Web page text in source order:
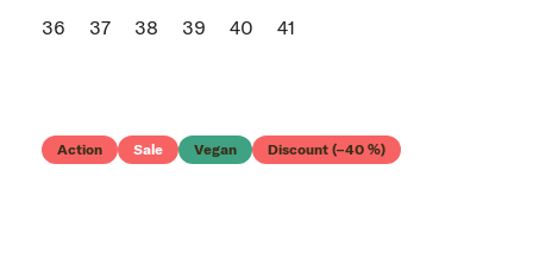
36 37 38 39 40 41
Action Sale Vegan Discount (–40 %)